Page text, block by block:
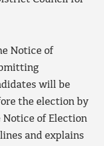
Notice of
will be
the election by
of Election
and explains